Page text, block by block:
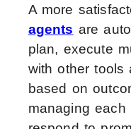
A more
agents are
plan, execute
with other tools
based on
managing each